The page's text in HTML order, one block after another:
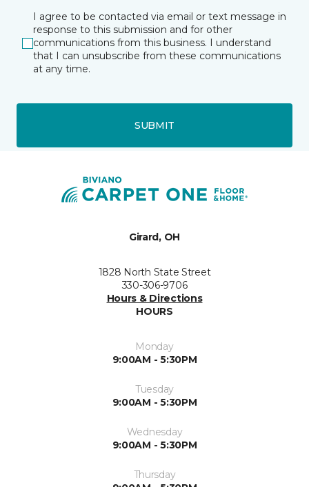
I agree to be contacted via email or text message in
response to this submission and for other
communications from this business. I understand
that I can unsubscribe from these communications
at any time.
SUBMIT
Girard, OH
1828 North State Street
330-306-9706
Hours & Directions
HOURS
Monday
9:00AM - 5:30PM
Tuesday
9:00AM - 5:30PM
Wednesday
9:00AM - 5:30PM
Thursday